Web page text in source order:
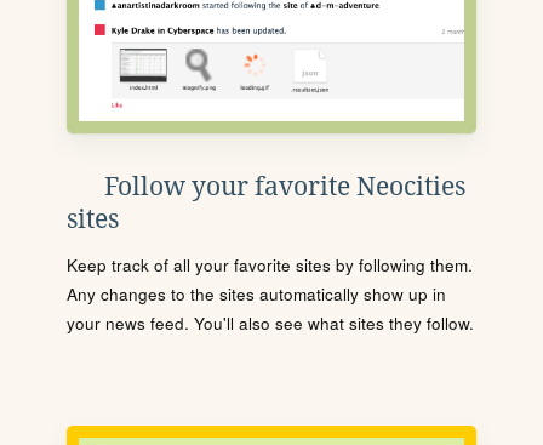
Follow your favorite Neocities
sites
Keep track of all your favorite sites by following them.
Any changes to the sites automatically show up in
your news feed. You'll also see what sites they follow.